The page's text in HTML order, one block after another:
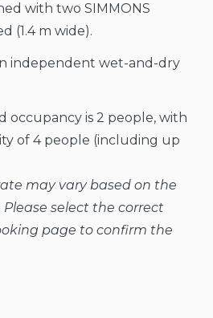
with two SIMMONS
(1.4 m wide).
independent wet-and-dry
occupancy is 2 people, with
of 4 people (including up
may vary based on the
select the correct
page to confirm the